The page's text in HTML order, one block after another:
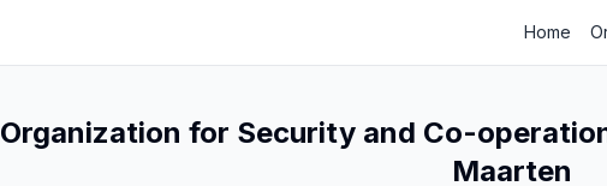
Home
Organization for Security and Co-
Maarten